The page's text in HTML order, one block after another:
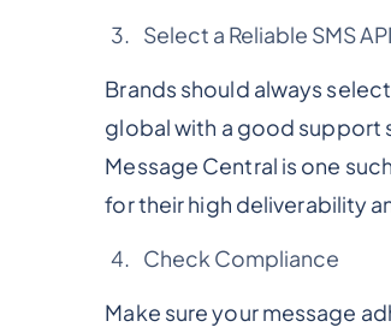
Select a Reliable SMS
Brands should always
global with a good support
Message Central is one
for their high deliverability
Check Compliance
Make sure your message